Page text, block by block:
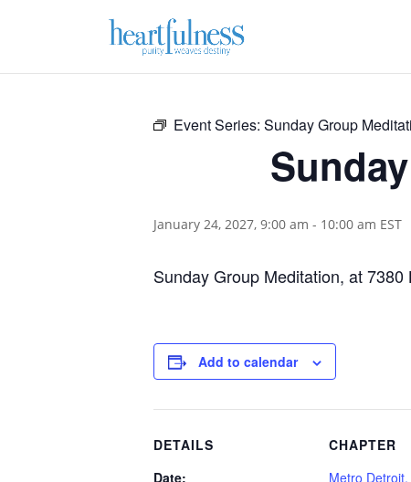
Event Series: Sunday Group
January 24, 2027, 9:00 am - 10:00 am EST
Sunday Group Meditation, at
Add to calendar
DETAILS
Date:
CHAPTER
Metro Detroit,